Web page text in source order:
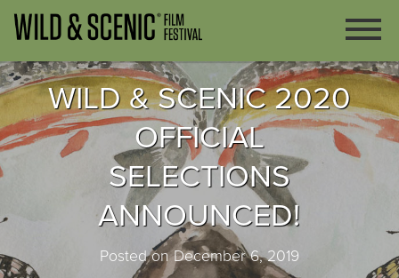
WILD & SCENIC 2020
OFFICIAL
SELECTIONS
ANNOUNCED!
Posted on December 6, 2019